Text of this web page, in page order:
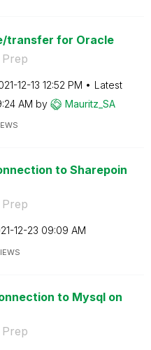
transfer for Oracle
12-13 12:52 PM
Latest
AM by Mauritz_SA
to Sharepoin
12-23 09:09 AM
to Mysql on